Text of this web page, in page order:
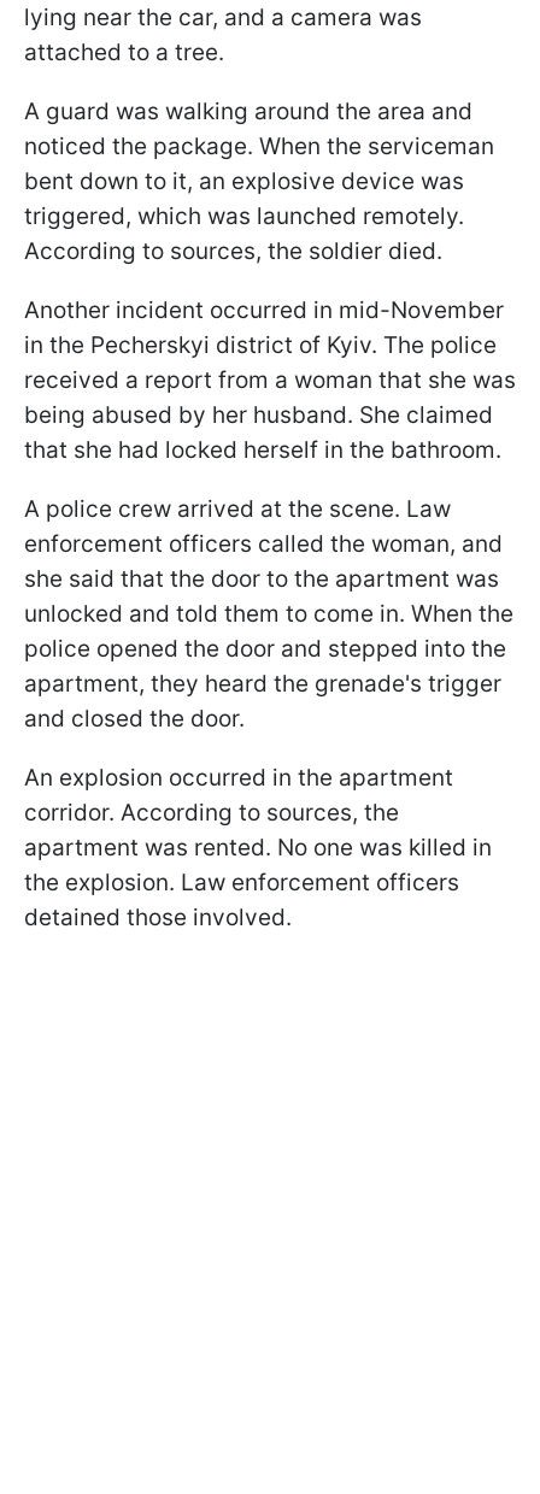
lying near the car, and a camera was
attached to a tree.
A guard was walking around the area and
noticed the package. When the serviceman
bent down to it, an explosive device was
triggered, which was launched remotely.
According to sources, the soldier died.
Another incident occurred in mid-November
in the Pecherskyi district of Kyiv. The police
received a report from a woman that she was
being abused by her husband. She claimed
that she had locked herself in the bathroom.
A police crew arrived at the scene. Law
enforcement officers called the woman, and
she said that the door to the apartment was
unlocked and told them to come in. When the
police opened the door and stepped into the
apartment, they heard the grenade's trigger
and closed the door.
An explosion occurred in the apartment
corridor. According to sources, the
apartment was rented. No one was killed in
the explosion. Law enforcement officers
detained those involved.